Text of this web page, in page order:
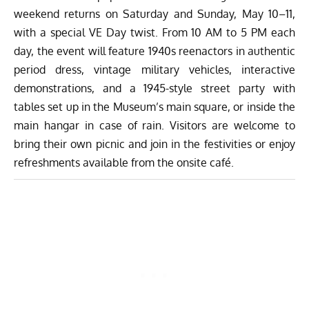
weekend returns on Saturday and Sunday, May 10–11,
with a special VE Day twist. From 10 AM to 5 PM each
day, the event will feature 1940s reenactors in authentic
period dress, vintage military vehicles, interactive
demonstrations, and a 1945-style street party with
tables set up in the Museum’s main square, or inside the
main hangar in case of rain. Visitors are welcome to
bring their own picnic and join in the festivities or enjoy
refreshments available from the onsite café.